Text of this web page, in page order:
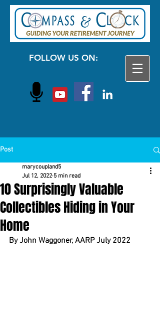
FOLLOW US ON:
Post
10 Surprisingly Valuable
Collectibles Hiding in Your
Home
marycoupland5
Jul 12, 2022 5 min read
By John Waggoner, AARP July 2022